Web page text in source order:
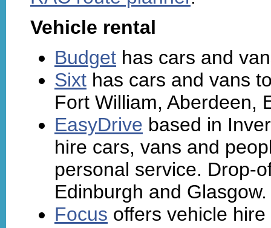
Vehicle rental
Budget has cars and
Sixt has cars and vans
Fort William, Aberdeen,
EasyDrive based in
hire cars, vans and
personal service. Drop-
Edinburgh and
Focus offers vehicle